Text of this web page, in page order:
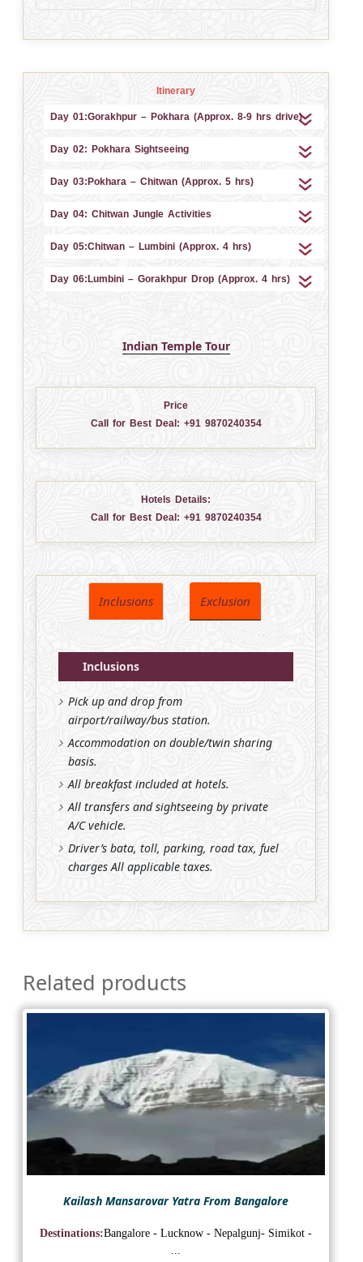
Itinerary
Day 01:Gorakhpur – Pokhara (Approx. 8-9 hrs drive)
Day 02: Pokhara Sightseeing
Day 03:Pokhara – Chitwan (Approx. 5 hrs)
Day 04: Chitwan Jungle Activities
Day 05:Chitwan – Lumbini (Approx. 4 hrs)
Day 06:Lumbini – Gorakhpur Drop (Approx. 4 hrs)
Indian Temple Tour
Price
Call for Best Deal: +91 9870240354
Hotels Details:
Call for Best Deal: +91 9870240354
Inclusions Exclusion
Inclusions
Pick up and drop from
airport/railway/bus station.
Accommodation on double/twin sharing
basis.
All breakfast included at hotels.
All transfers and sightseeing by private
A/C vehicle.
Driver’s bata, toll, parking, road tax, fuel
charges All applicable taxes.
Related products
Kailash Mansarovar Yatra From Bangalore
Destinations:Bangalore - Lucknow - Nepalgunj- Simikot -